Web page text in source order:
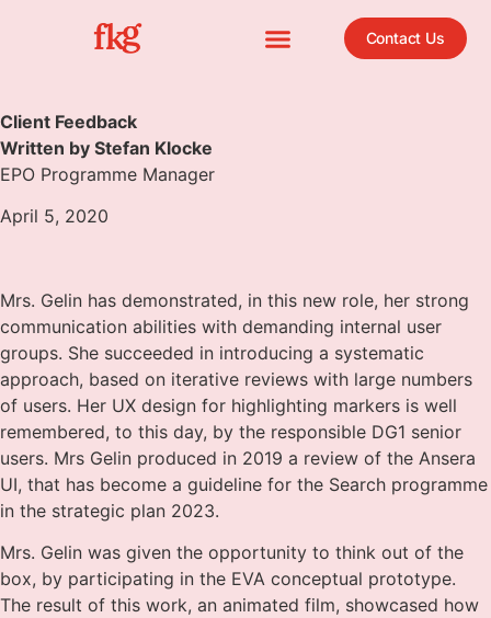
Contact Us
Client Feedback
Written by Stefan Klocke
EPO Programme Manager
April 5, 2020
Mrs. Gelin has demonstrated, in this new role, her strong
communication abilities with demanding internal user
groups. She succeeded in introducing a systematic
approach, based on iterative reviews with large numbers
of users. Her UX design for highlighting markers is well
remembered, to this day, by the responsible DG1 senior
users. Mrs Gelin produced in 2019 a review of the Ansera
UI, that has become a guideline for the Search programme
in the strategic plan 2023.
Mrs. Gelin was given the opportunity to think out of the
box, by participating in the EVA conceptual prototype.
The result of this work, an animated film, showcased how